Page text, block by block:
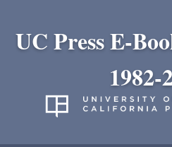
UC Press E-
1982-